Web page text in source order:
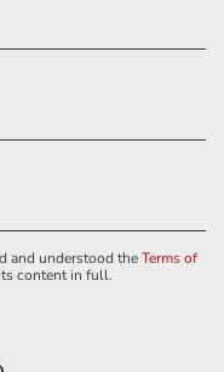
and understood theTerms of
content in full.